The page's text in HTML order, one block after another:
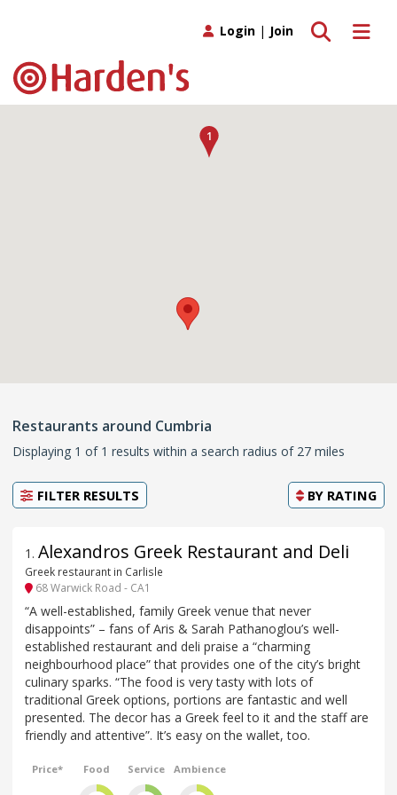
Toggle
Toggle search
Login | Join
Restaurants around Cumbria
Displaying 1 of 1 results within a search radius of 27 miles
FILTER RESULTS BY RATING
1 . Alexandros Greek Restaurant and Deli
Greek restaurant in Carlisle
68 Warwick Road - CA1
“A well-established, family Greek venue that never
disappoints” – fans of Aris & Sarah Pathanoglou’s well-
established restaurant and deli praise a “charming
neighbourhood place” that provides one of the city’s bright
culinary sparks. “The food is very tasty with lots of
traditional Greek options, portions are fantastic and well
presented. The decor has a Greek feel to it and the staff are
friendly and attentive”. It’s easy on the wallet, too.
Price* Food Service Ambience